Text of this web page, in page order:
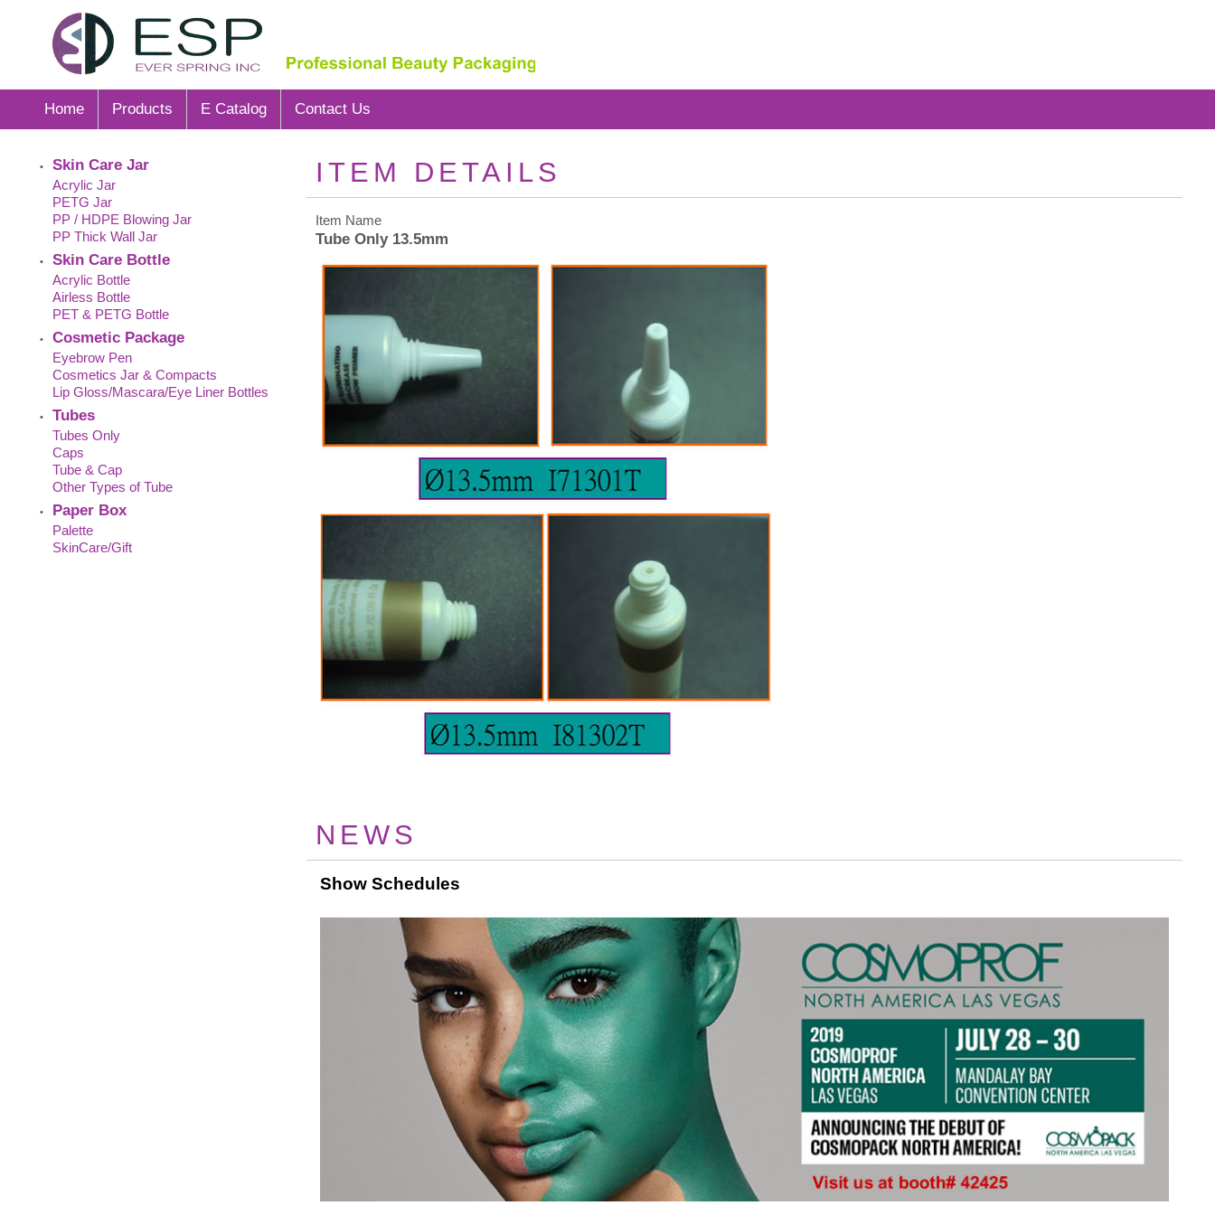
Home Products E Catalog Contact Us
• Skin Care Jar
Acrylic Jar
PETG Jar
PP / HDPE Blowing Jar
PP Thick Wall Jar
• Skin Care Bottle
Acrylic Bottle
Airless Bottle
PET & PETG Bottle
• Cosmetic Package
Eyebrow Pen
Cosmetics Jar & Compacts
Lip Gloss/Mascara/Eye Liner Bottles
• Tubes
Tubes Only
Caps
Tube & Cap
Other Types of Tube
• Paper Box
Palette
SkinCare/Gift
ITEM DETAILS
Item Name
Tube Only 13.5mm
NEWS
Show Schedules